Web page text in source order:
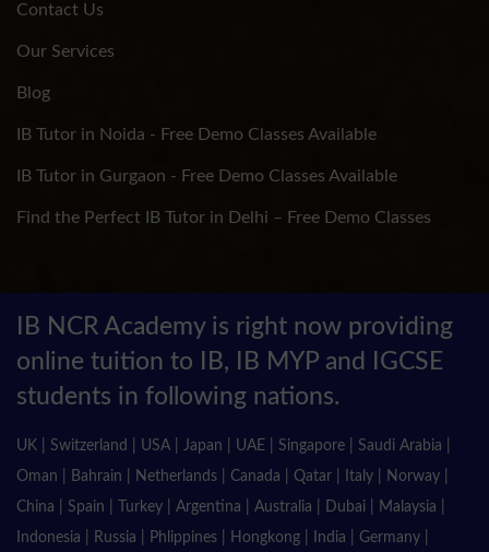
Contact Us
Our Services
Blog
IB Tutor in Noida - Free Demo Classes Available
IB Tutor in Gurgaon - Free Demo Classes Available
Find the Perfect IB Tutor in Delhi – Free Demo Classes
IB NCR Academy is right now providing
online tuition to IB, IB MYP and IGCSE
students in following nations.
UK | Switzerland | USA | Japan | UAE | Singapore | Saudi Arabia |
Oman | Bahrain | Netherlands | Canada | Qatar | Italy | Norway |
China | Spain | Turkey | Argentina | Australia | Dubai | Malaysia |
Indonesia | Russia | Phlippines | Hongkong | India | Germany |